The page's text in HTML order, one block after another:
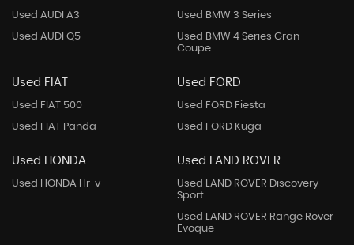
Used AUDI A3
Used AUDI Q5
Used BMW 3 Series
Used BMW 4 Series Gran
Coupe
Used FIAT
Used FIAT 500
Used FIAT Panda
Used FORD
Used FORD Fiesta
Used FORD Kuga
Used HONDA
Used HONDA Hr-v
Used LAND ROVER
Used LAND ROVER Discovery
Sport
Used LAND ROVER Range Rover
Evoque